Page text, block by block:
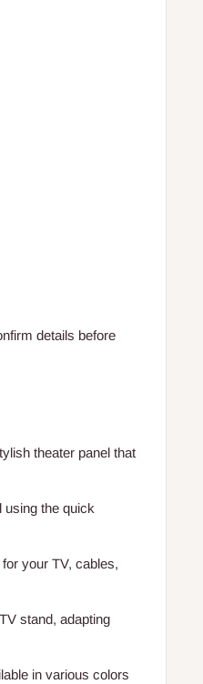
details before
theater panel that
using the quick
your TV, cables,
stand, adapting
in various colors